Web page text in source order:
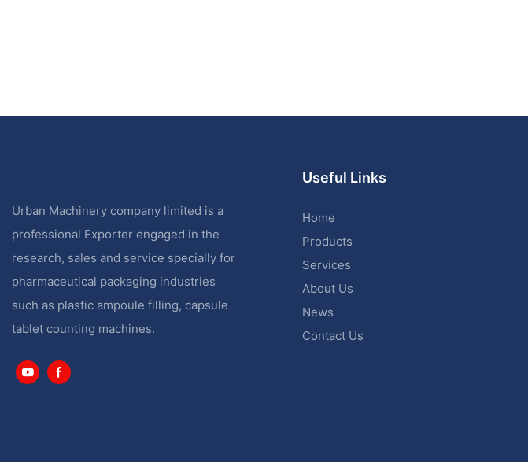
Urban Machinery company limited is a
professional Exporter engaged in the
research, sales and service specially for
pharmaceutical packaging industries
such as plastic ampoule filling, capsule
tablet counting machines.
Useful Links
Home
Products
Services
About Us
News
Contact Us